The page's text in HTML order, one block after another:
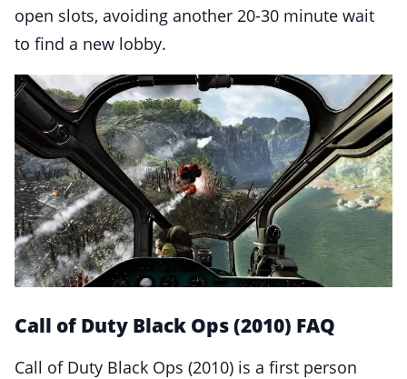
open slots, avoiding another 20-30 minute wait
to find a new lobby.
Call of Duty Black Ops (2010) FAQ
Call of Duty Black Ops (2010) is a first person